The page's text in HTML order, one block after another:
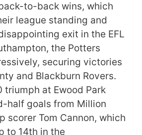
to-back wins, which
league standing and
exit in the EFL
the Potters
securing victories
and Blackburn Rovers.
triumph at Ewood Park
half goals from Million
scorer Tom Cannon, which
to 14th in the